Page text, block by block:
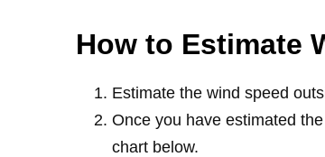
How to Estimate
Estimate the wind speed
Once you have estimated
chart below.